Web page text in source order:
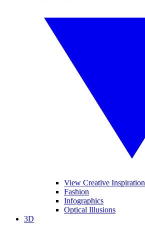
View Creative Inspiration
Fashion
Infographics
Optical Illusions
3D